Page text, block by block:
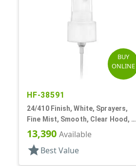
BUY
ONLINE
HF-38591
24/410 Finish, White, Sprayers,
Fine Mist, Smooth, Clear Hood, 4
5/8" DT
13,390 Available
star Best Value